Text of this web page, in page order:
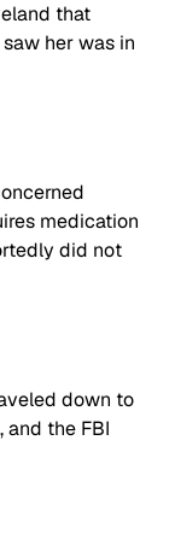
that
her was in
medication
did not
down to
and the FBI